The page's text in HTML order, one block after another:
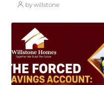
by willstone